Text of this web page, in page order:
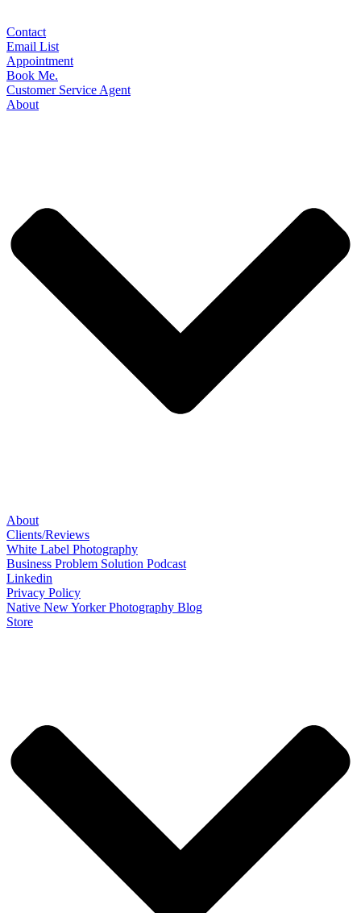
Contact
Email List
Appointment
Book Me.
Customer Service Agent
About
About
Clients/Reviews
White Label Photography
Business Problem Solution Podcast
Linkedin
Privacy Policy
Native New Yorker Photography Blog
Store